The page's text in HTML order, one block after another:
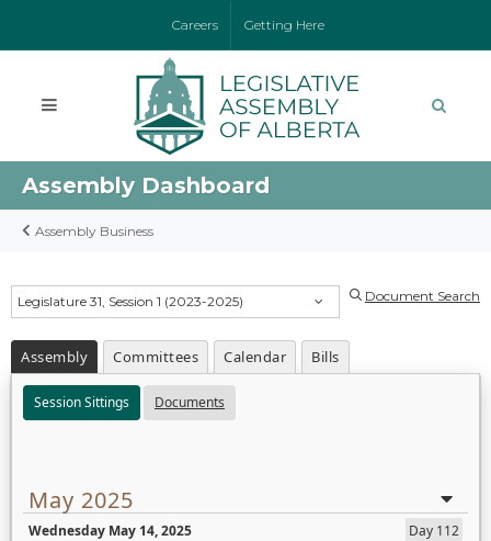
Careers Getting Here
Assembly Dashboard
Assembly Business
Legislature 31, Session 1 (2023-2025) Document Search
Assembly Committees Calendar Bills
Session Sittings Documents
May 2025
Wednesday May 14, 2025
Day 112